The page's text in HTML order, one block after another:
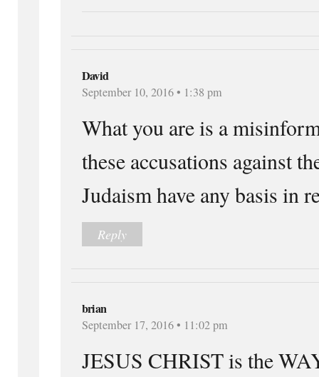
David
September 10, 2016 • 1:38 pm
What you are is a
these accusations against
Judaism have any basis in
Reply
brian
September 17, 2016 • 11:02 pm
JESUS CHRIST is the